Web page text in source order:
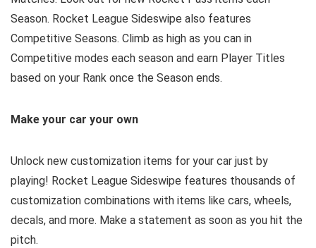
Season. Rocket League Sideswipe also features
Competitive Seasons. Climb as high as you can in
Competitive modes each season and earn Player Titles
based on your Rank once the Season ends.
Make your car your own
Unlock new customization items for your car just by
playing! Rocket League Sideswipe features thousands of
customization combinations with items like cars, wheels,
decals, and more. Make a statement as soon as you hit the
pitch.